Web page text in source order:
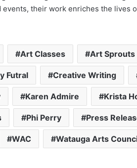
events, their work enriches the lives
Art Classes Art Sprouts
Futral Creative Writing
Karen Admire Krista
Phi Perry Press
WAC Watauga Arts